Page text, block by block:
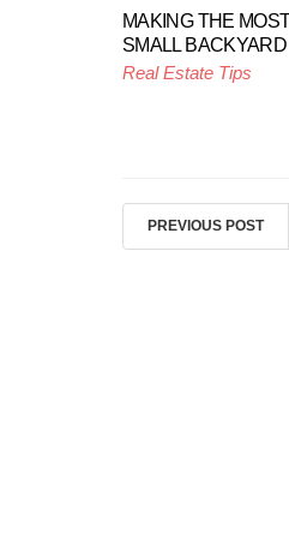
MAKING THE
SMALL BACKYARD
Real Estate Tips
PREVIOUS POST